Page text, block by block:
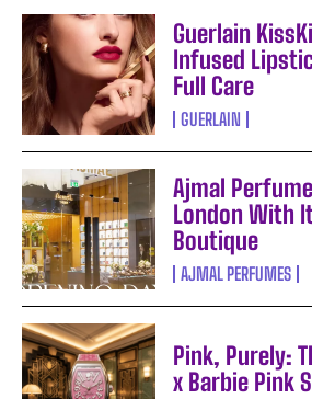
Guerlain
Infused
Full Care
GUERLAIN
Ajmal
London With
Boutique
AJMAL PERFUMES
Pink, Purely:
x Barbie Pink